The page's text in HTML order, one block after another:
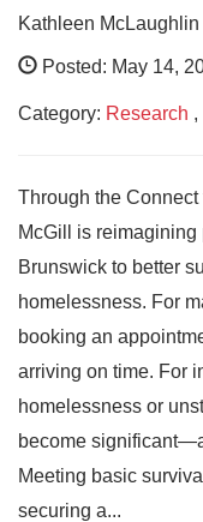
Kathleen McLaughlin
Posted: May 14,
Category: Research ,
Through the
McGill is
Brunswick to better
homelessness. For
booking an
arriving on time. For
homelessness or
become
Meeting basic
securing a...